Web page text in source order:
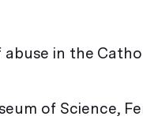
in the
of Science,